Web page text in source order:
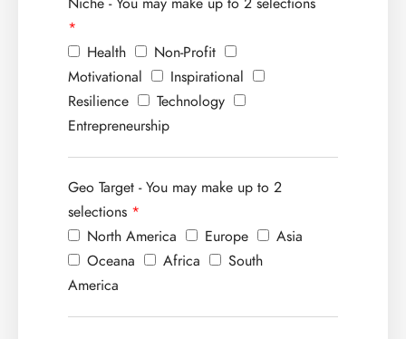
*
Health
Non-Profit
Motivational
Inspirational
Resilience
Technology
Entrepreneurship
Geo Target - You may make up to 2
selections *
North America
Europe
Asia
Oceana
Africa
South
America